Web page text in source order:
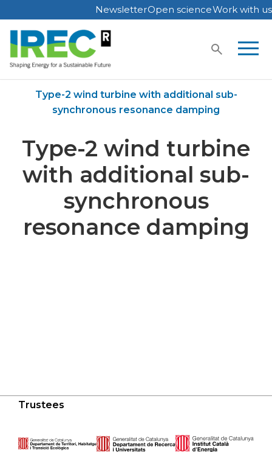
Skip
to
content
NewsletterOpen scienceWork with us
Type-2 wind turbine with additional sub-
synchronous resonance damping
Type-2 wind turbine
with additional sub-
synchronous
resonance damping
Trustees